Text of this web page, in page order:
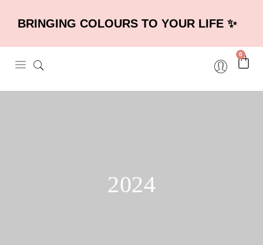
BRINGING COLOURS TO YOUR LIFE ✨
0
2024